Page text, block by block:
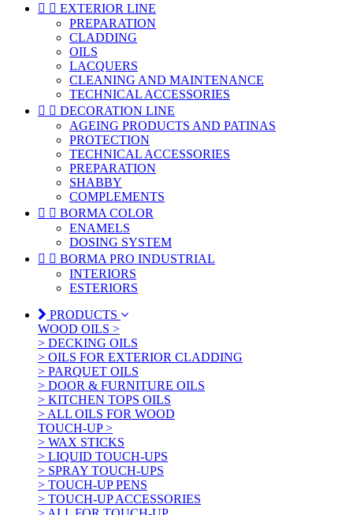
  EXTERIOR LINE
PREPARATION
CLADDING
OILS
LACQUERS
CLEANING AND MAINTENANCE
TECHNICAL ACCESSORIES
  DECORATION LINE
AGEING PRODUCTS AND PATINAS
PROTECTION
TECHNICAL ACCESSORIES
PREPARATION
SHABBY
COMPLEMENTS
  BORMA COLOR
ENAMELS
DOSING SYSTEM
  BORMA PRO INDUSTRIAL
INTERIORS
ESTERIORS
PRODUCTS
WOOD OILS >
> DECKING OILS
> OILS FOR EXTERIOR CLADDING
> PARQUET OILS
> DOOR & FURNITURE OILS
> KITCHEN TOPS OILS
> ALL OILS FOR WOOD
TOUCH-UP >
> WAX STICKS
> LIQUID TOUCH-UPS
> SPRAY TOUCH-UPS
> TOUCH-UP PENS
> TOUCH-UP ACCESSORIES